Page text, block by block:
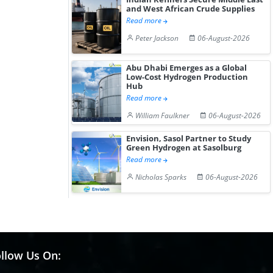
and West African Crude Supplies
Read more
Peter Jackson
06-August-2026
Abu Dhabi Emerges as a Global
Low-Cost Hydrogen Production
Hub
Read more
William Faulkner
06-August-2026
Envision, Sasol Partner to Study
Green Hydrogen at Sasolburg
Read more
Nicholas Sparks
06-August-2026
Us On: